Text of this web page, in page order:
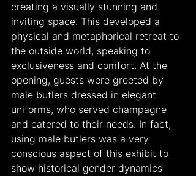
creating a visually stunning and
inviting space. This developed a
physical and metaphorical retreat to
the outside world, speaking to
exclusiveness and comfort. At the
opening, guests were greeted by
male butlers dressed in elegant
uniforms, who served champagne
and catered to their needs. In fact,
using male butlers was a very
conscious aspect of this exhibit to
show historical gender dynamics